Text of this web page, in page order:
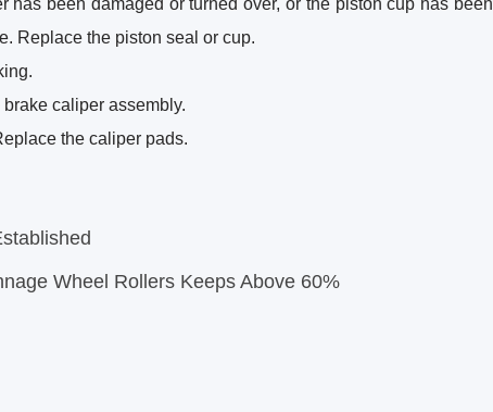
has been damaged or turned over, or the piston cup has been
Replace the piston seal or cup.
caliper assembly.
the caliper pads.
Wheel Rollers Keeps Above 60%